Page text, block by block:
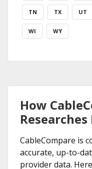
TN TX UT
WI WY
How
CableCompare is
accurate, up-to-
provider data.